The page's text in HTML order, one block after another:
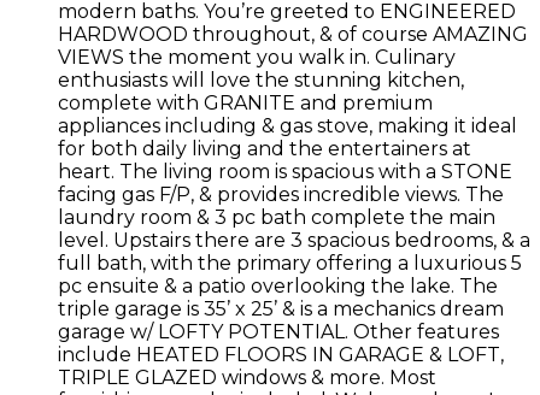
modern baths. You’re greeted to ENGINEERED
HARDWOOD throughout, & of course AMAZING
VIEWS the moment you walk in. Culinary
enthusiasts will love the stunning kitchen,
complete with GRANITE and premium
appliances including & gas stove, making it ideal
for both daily living and the entertainers at
heart. The living room is spacious with a STONE
facing gas F/P, & provides incredible views. The
laundry room & 3 pc bath complete the main
level. Upstairs there are 3 spacious bedrooms, & a
full bath, with the primary offering a luxurious 5
pc ensuite & a patio overlooking the lake. The
triple garage is 35’ x 25’ & is a mechanics dream
garage w/ LOFTY POTENTIAL. Other features
include HEATED FLOORS IN GARAGE & LOFT,
TRIPLE GLAZED windows & more. Most